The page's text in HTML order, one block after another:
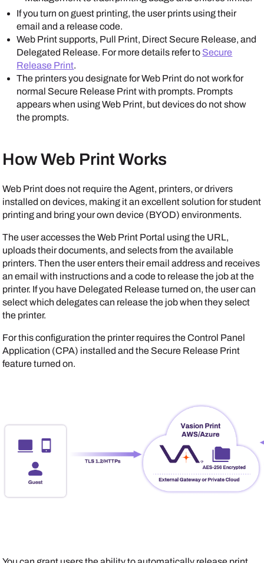
If you turn on guest printing, the user prints using their
email and a release code.
Web Print supports, Pull Print, Direct Secure Release, and
Delegated Release. For more details refer to Secure
Release Print.
The printers you designate for Web Print do not work for
normal Secure Release Print with prompts. Prompts
appears when using Web Print, but devices do not show
the prompts.
How Web Print Works
Web Print does not require theAgent, printers, or drivers
installed on devices, making it an excellent solution for student
printing and bring your own device (BYOD) environments.
The user accesses the Web Print Portal using the URL,
uploads their documents, and selects from the available
printers. Then the user enters their email address and receives
an email with instructions and a code to release the job at the
printer. If you have Delegated Release turned on, the user can
select which delegates can release the job when they select
the printer.
For this configuration the printer requires the Control Panel
Application (CPA) installed and the Secure Release Print
feature turned on.